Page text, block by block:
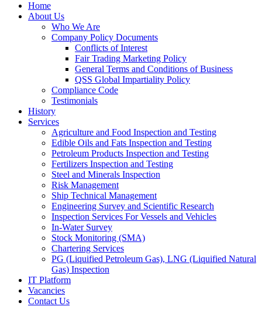
Home
About Us
Who We Are
Company Policy Documents
Conflicts of Interest
Fair Trading Marketing Policy
General Terms and Conditions of Business
QSS Global Impartiality Policy
Compliance Code
Testimonials
History
Services
Agriculture and Food Inspection and Testing
Edible Oils and Fats Inspection and Testing
Petroleum Products Inspection and Testing
Fertilizers Inspection and Testing
Steel and Minerals Inspection
Risk Management
Ship Technical Management
Engineering Survey and Scientific Research
Inspection Services For Vessels and Vehicles
In-Water Survey
Stock Monitoring (SMA)
Chartering Services
PG (Liquified Petroleum Gas), LNG (Liquified Natural
Gas) Inspection
IT Platform
Vacancies
Contact Us